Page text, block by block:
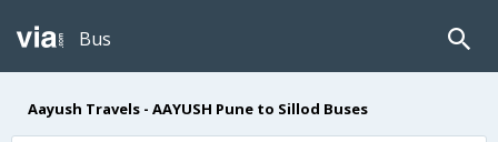
Bus
Aayush Travels - AAYUSH Pune to Sillod Buses